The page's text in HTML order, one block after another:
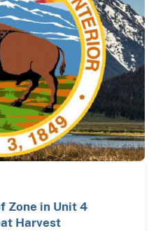
Zone in Unit 4
Harvest